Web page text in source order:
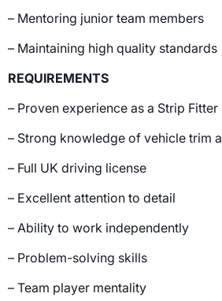
– Mentoring junior team members
– Maintaining high quality standards
REQUIREMENTS
– Proven experience as a Strip Fitter
– Strong knowledge of vehicle trim
– Full UK driving license
– Excellent attention to detail
– Ability to work independently
– Problem-solving skills
– Team player mentality